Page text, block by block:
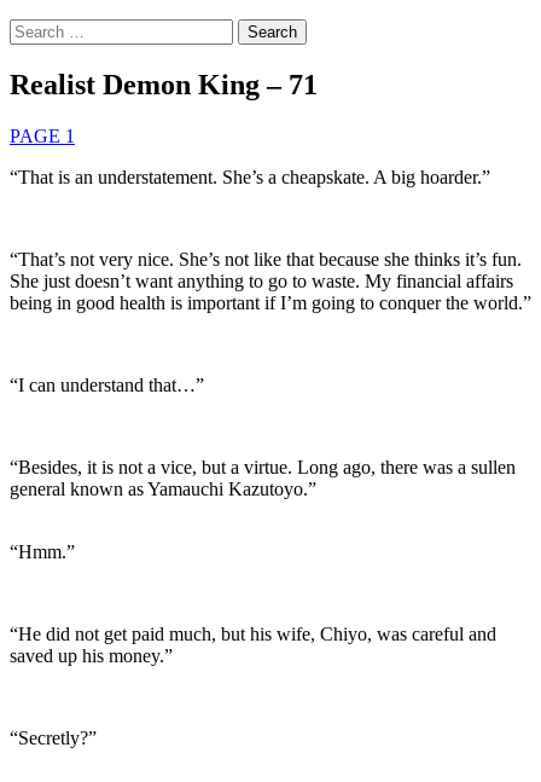
Search
for:
Realist Demon King – 71
PAGE 1
“That is an understatement. She’s a cheapskate. A big hoarder.”
“That’s not very nice. She’s not like that because she thinks it’s fun.
She just doesn’t want anything to go to waste. My financial affairs
being in good health is important if I’m going to conquer the world.”
“I can understand that…”
“Besides, it is not a vice, but a virtue. Long ago, there was a sullen
general known as Yamauchi Kazutoyo.”
“Hmm.”
“He did not get paid much, but his wife, Chiyo, was careful and
saved up his money.”
“Secretly?”